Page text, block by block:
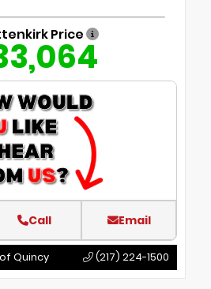
Price
Call Email
Quincy (217) 224-1500